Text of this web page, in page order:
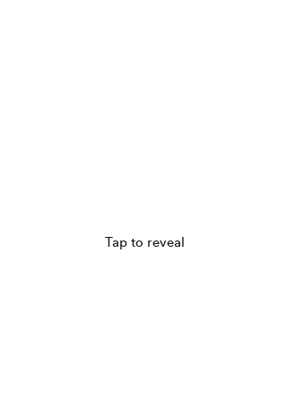
Tap to reveal